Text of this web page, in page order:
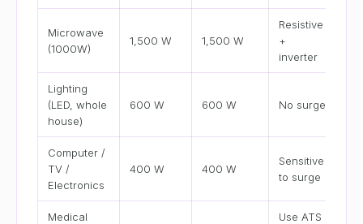
Microwave
(1000W)
1,500 W 1,500 W
Resistive
+
inverter
Lighting
(LED, whole
house)
600 W 600 W No surge
Computer /
TV /
Electronics
400 W 400 W
Sensitive
to surge
Medical
Use ATS